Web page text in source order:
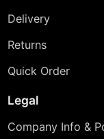
Delivery
Returns
Quick Order
Legal
Company Info &